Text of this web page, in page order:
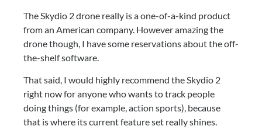
The Skydio 2 drone really is a one-of-a-kind product
from an American company. However amazing the
drone though, I have some reservations about the off-
the-shelf software.
That said, I would highly recommend the Skydio 2
right now for anyone who wants to track people
doing things (for example, action sports), because
that is where its current feature set really shines.